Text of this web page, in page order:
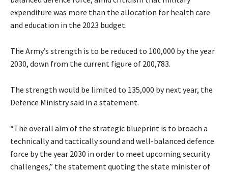
expenditure was more than the allocation for health care
and education in the 2023 budget.
The Army’s strength is to be reduced to 100,000 by the year
2030, down from the current figure of 200,783.
The strength would be limited to 135,000 by next year, the
Defence Ministry said in a statement.
“The overall aim of the strategic blueprint is to broach a
technically and tactically sound and well-balanced defence
force by the year 2030 in order to meet upcoming security
challenges,” the statement quoting the state minister of